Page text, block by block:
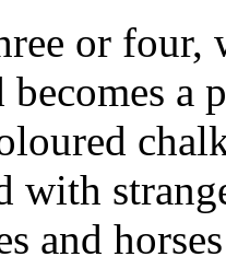
or four,
a
with
and